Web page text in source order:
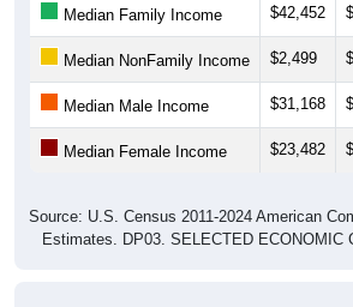
Median Family Income $42,452
Median NonFamily Income $2,499
Median Male Income $31,168
Median Female Income $23,482
Source: U.S. Census 2011-2024 American
Estimates. DP03. SELECTED ECONOMIC